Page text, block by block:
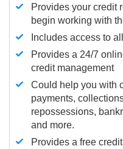
Provides your credit
begin working with
Includes access to
Provides a 24/7
credit management
Could help you with
payments,
repossessions,
and more.
Provides a free